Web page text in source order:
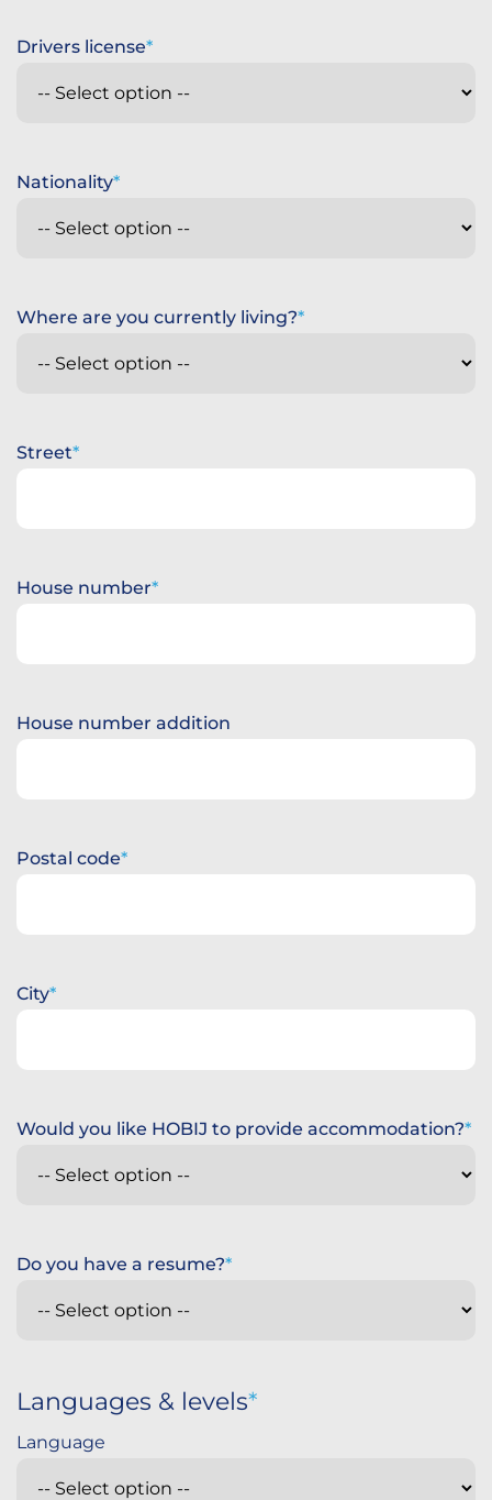
Drivers license
Nationality
Where are you currently living?
Street
House number
House number addition
Postal code
City
Would you like HOBIJ to provide accommodation?
Do you have a resume?
Languages & levels